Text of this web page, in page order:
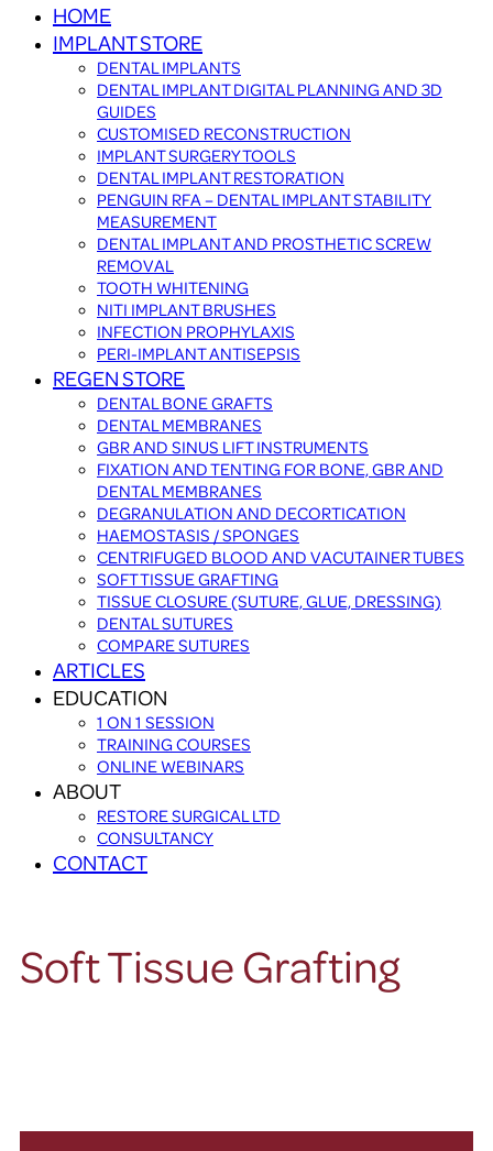
HOME
IMPLANT STORE
DENTAL IMPLANTS
DENTAL IMPLANT DIGITAL PLANNING AND 3D
GUIDES
CUSTOMISED RECONSTRUCTION
IMPLANT SURGERY TOOLS
DENTAL IMPLANT RESTORATION
PENGUIN RFA – DENTAL IMPLANT STABILITY
MEASUREMENT
DENTAL IMPLANT AND PROSTHETIC SCREW
REMOVAL
TOOTH WHITENING
NITI IMPLANT BRUSHES
INFECTION PROPHYLAXIS
PERI-IMPLANT ANTISEPSIS
REGEN STORE
DENTAL BONE GRAFTS
DENTAL MEMBRANES
GBR AND SINUS LIFT INSTRUMENTS
FIXATION AND TENTING FOR BONE, GBR AND
DENTAL MEMBRANES
DEGRANULATION AND DECORTICATION
HAEMOSTASIS / SPONGES
CENTRIFUGED BLOOD AND VACUTAINER TUBES
SOFT TISSUE GRAFTING
TISSUE CLOSURE (SUTURE, GLUE, DRESSING)
DENTAL SUTURES
COMPARE SUTURES
ARTICLES
EDUCATION
1 ON 1 SESSION
TRAINING COURSES
ONLINE WEBINARS
ABOUT
RESTORE SURGICAL LTD
CONSULTANCY
CONTACT
Soft Tissue Grafting